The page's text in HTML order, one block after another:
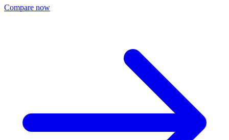
Compare now